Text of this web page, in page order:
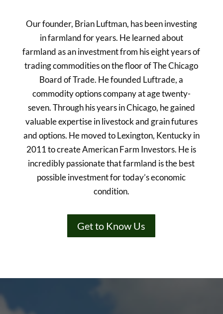
Our founder, Brian Luftman, has been investing
in farmland for years. He learned about
farmland as an investment from his eight years of
trading commodities on the floor of The Chicago
Board of Trade. He founded Luftrade, a
commodity options company at age twenty-
seven. Through his years in Chicago, he gained
valuable expertise in livestock and grain futures
and options. He moved to Lexington, Kentucky in
2011 to create American Farm Investors. He is
incredibly passionate that farmland is the best
possible investment for today’s economic
condition.
Get to Know Us